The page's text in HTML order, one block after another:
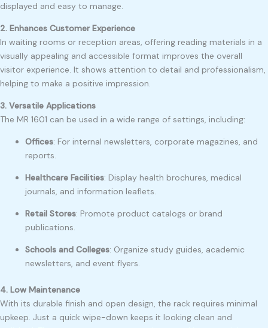
displayed and easy to manage.
2. Enhances Customer Experience
In waiting rooms or reception areas, offering reading materials in a
visually appealing and accessible format improves the overall
visitor experience. It shows attention to detail and professionalism,
helping to make a positive impression.
3. Versatile Applications
The MR 1601 can be used in a wide range of settings, including:
Offices: For internal newsletters, corporate magazines, and
reports.
Healthcare Facilities: Display health brochures, medical
journals, and information leaflets.
Retail Stores: Promote product catalogs or brand
publications.
Schools and Colleges: Organize study guides, academic
newsletters, and event flyers.
4. Low Maintenance
With its durable finish and open design, the rack requires minimal
upkeep. Just a quick wipe-down keeps it looking clean and